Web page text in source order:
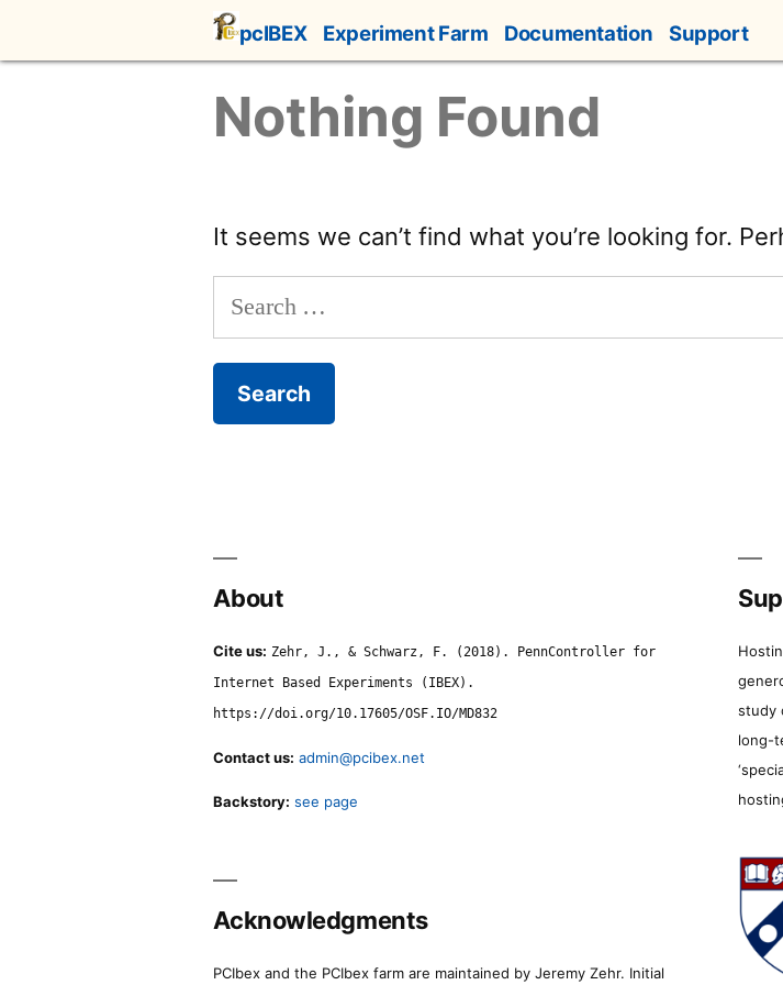
content
pcIBEX Experiment Farm Documentation Support
Nothing Found
It seems we can’t find what you’re looking for.
for:
About
Cite us: Zehr, J., & Schwarz, F. (2018). PennController for
Internet Based Experiments (IBEX).
https://doi.org/10.17605/OSF.IO/MD832
Contact us: admin@pcibex.net
Backstory: see page
study
long-
Acknowledgments
PCIbex and the PCIbex farm are maintained by Jeremy Zehr. Initial